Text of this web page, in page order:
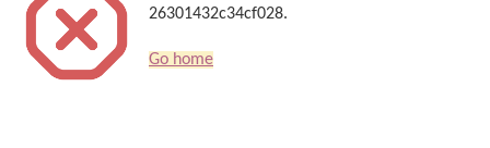
26301432c34cf028.
Go home